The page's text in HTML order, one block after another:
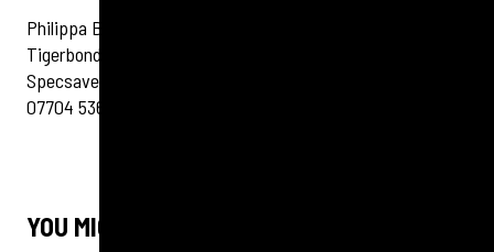
Philippa Bassett
Tigerbond Group Ltd
Specsavers Client Manager
07704 536170
YOU MIGHT ALSO LIKE